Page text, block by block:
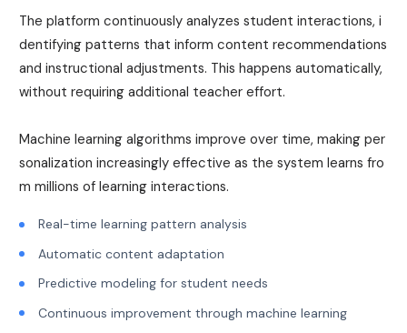
The platform continuously analyzes student interactions, i
dentifying patterns that inform content recommendations
and instructional adjustments. This happens automatically,
without requiring additional teacher effort.
Machine learning algorithms improve over time, making per
sonalization increasingly effective as the system learns fro
m millions of learning interactions.
Real-time learning pattern analysis
Automatic content adaptation
Predictive modeling for student needs
Continuous improvement through machine learning